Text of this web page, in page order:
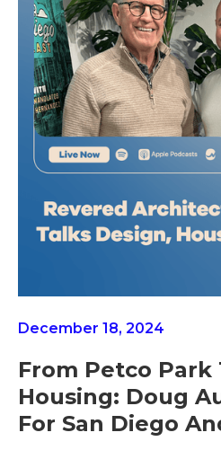
December 18, 2024
From Petco
Housing: Doug
For San Diego